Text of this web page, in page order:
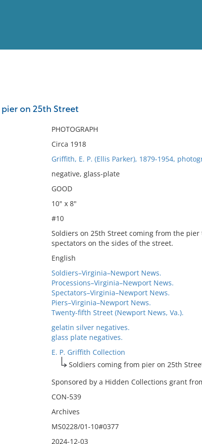
on 25th Street
PHOTOGRAPH
Circa 1918
Griffith, E. P. (Ellis Parker), 1879-1954,
negative, glass-plate
GOOD
10" x 8"
#10
Soldiers on 25th Street coming from the
spectators on the sides of the street.
English
Soldiers–Virginia–Newport News.
Processions–Virginia–Newport News.
Spectators–Virginia–Newport News.
Piers–Virginia–Newport News.
Twenty-fifth Street (Newport News, Va.).
gelatin silver negatives.
glass plate negatives.
E. P. Griffith Collection
Soldiers coming from pier on 25th
Sponsored by a Hidden Collections grant
CON-539
Archives
MS0228/01-10#0377
2024-12-03